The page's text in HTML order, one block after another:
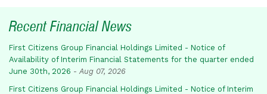
Recent Financial News
First Citizens Group Financial Holdings Limited - Notice of
Availability of Interim Financial Statements for the quarter ended
June 30th, 2026 - Aug 07, 2026
First Citizens Group Financial Holdings Limited - Notice of Interim